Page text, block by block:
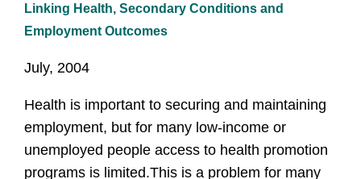
Linking Health, Secondary Conditions and
Employment Outcomes
July, 2004
Health is important to securing and maintaining
employment, but for many low-income or
unemployed people access to health promotion
programs is limited.This is a problem for many